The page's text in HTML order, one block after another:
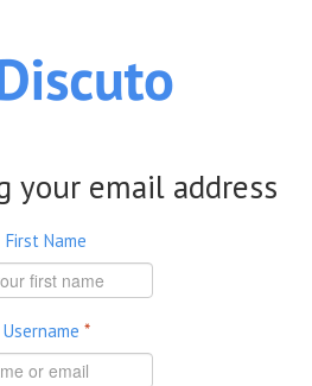
your email address
First Name
Username *